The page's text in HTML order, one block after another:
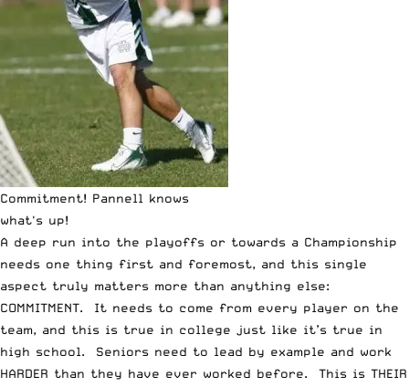
Commitment! Pannell knows
what's up!
A deep run into the playoffs or towards a Championship
needs one thing first and foremost, and this single
aspect truly matters more than anything else:
COMMITMENT. It needs to come from every player on the
team, and this is true in college just like it’s true in
high school. Seniors need to lead by example and work
HARDER than they have ever worked before. This is THEIR